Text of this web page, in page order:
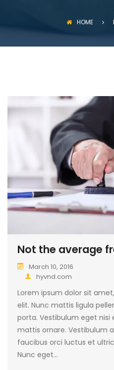
HOME
Not the average
March 10, 2016
hyvnd.com
Lorem ipsum dolor sit
elit. Nunc mattis ligula
porta. Vestibulum eget nisi
mattis ornare. Vestibulum
faucibus orci luctus et
Nunc eget…